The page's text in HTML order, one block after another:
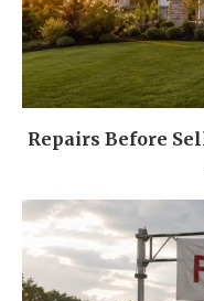
Repairs Before